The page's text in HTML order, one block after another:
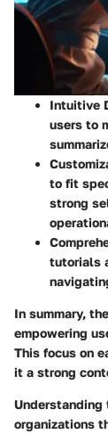
Intuitive
users to
to fit
strong
tutorials
In summary,
empowering
This focus on
it a strong
Understanding
organizations